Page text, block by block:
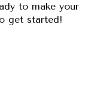
to make your
get started!